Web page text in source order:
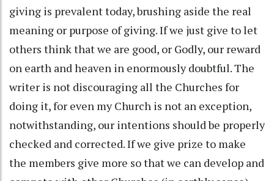
giving is prevalent today, brushing aside the real
meaning or purpose of giving. If we just give to let
others think that we are good, or Godly, our reward
on earth and heaven in enormously doubtful. The
writer is not discouraging all the Churches for
doing it, for even my Church is not an exception,
notwithstanding, our intentions should be properly
checked and corrected. If we give prize to make
the members give more so that we can develop and